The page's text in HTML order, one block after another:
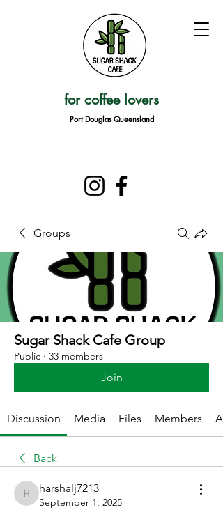
for coffee lovers
Port Douglas Queensland
Groups
Sugar Shack Cafe Group
Public · 33 members
Join
Discussion Media Files Members
Back
harshalj7213
harshalj7213
September 1, 2025